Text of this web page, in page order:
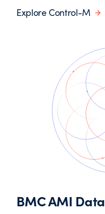
Explore Control-M
BMC AMI Data